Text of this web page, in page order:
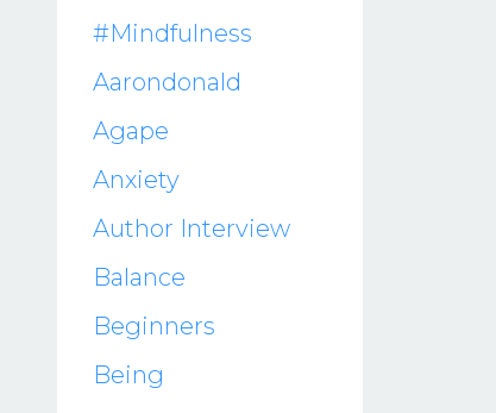
#mindfulness
Aarondonald
Agape
Anxiety
Author Interview
Balance
Beginners
Being